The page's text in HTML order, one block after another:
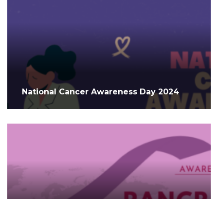
National Cancer Awareness Day 2024